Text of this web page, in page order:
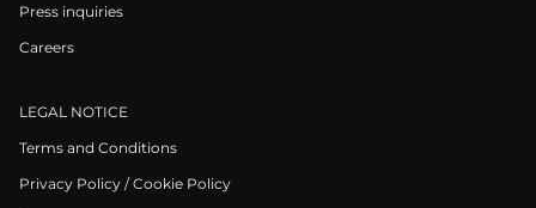
Press inquiries
Careers
LEGAL NOTICE
Terms and Conditions
Privacy Policy / Cookie Policy